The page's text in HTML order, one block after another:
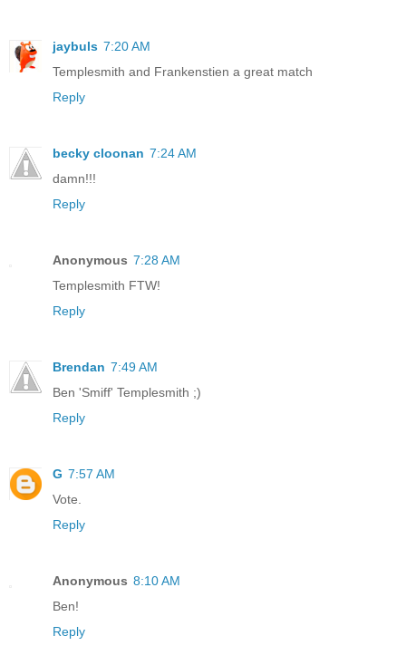
jaybuls 7:20 AM
Templesmith and Frankenstien a great match
Reply
becky cloonan 7:24 AM
damn!!!
Reply
Anonymous 7:28 AM
Templesmith FTW!
Reply
Brendan 7:49 AM
Ben 'Smiff' Templesmith ;)
Reply
G 7:57 AM
Vote.
Reply
Anonymous 8:10 AM
Ben!
Reply